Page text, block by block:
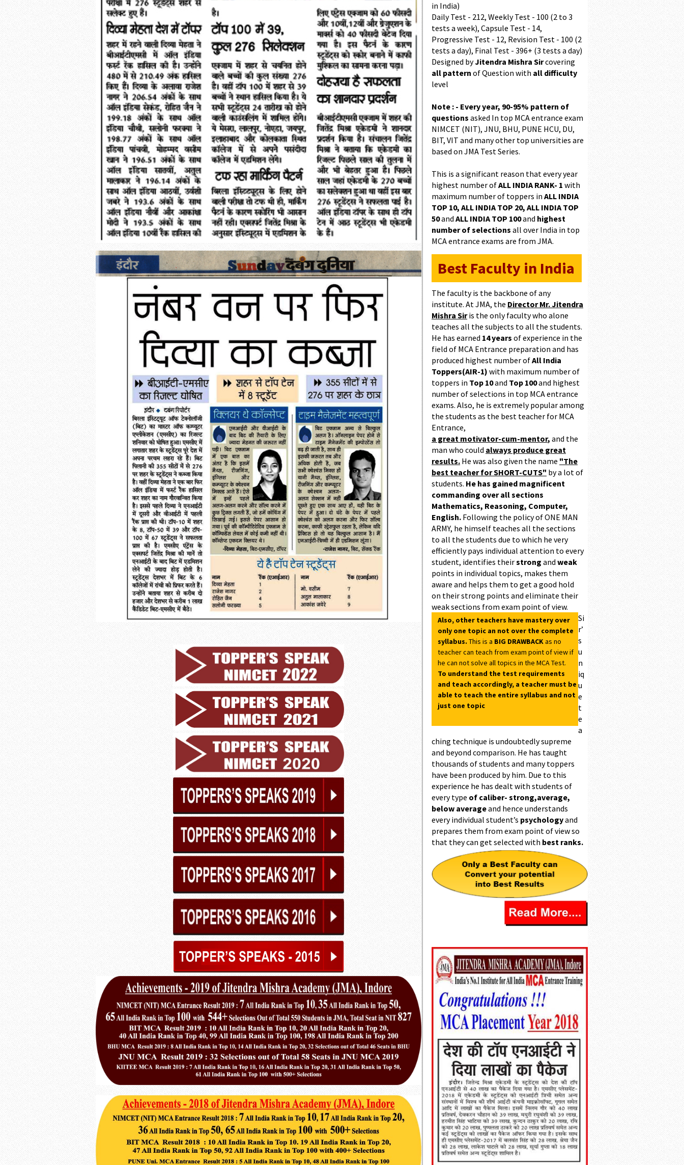
in India)
Daily Test - 212, Weekly Test - 100 (2 to 3
tests a week), Capsule Test - 14,
Progressive Test - 12, Revision Test - 100 (2
tests a day), Final Test - 396+ (3 tests a day)
Designed byJitendra Mishra Sircovering
all pattern of Question with all difficulty
level
Note : - Every year, 90-95% pattern of
questions asked In top MCA entrance exam
NIMCET (NIT), JNU, BHU, PUNE HCU, DU,
BIT, VIT and many other top universities are
based on JMA Test Series.
This is a significant reason that every year
highest number ofALL INDIA RANK- 1 with
maximum number of toppers in ALL INDIA
TOP 10, ALL INDIA TOP 20, ALL INDIA TOP
50and ALL INDIA TOP 100and highest
number of selections all over India in top
MCA entrance exams are from JMA.
Best Faculty in India
The faculty is the backbone of any
institute. At JMA, the Director Mr. Jitendra
Mishra Siris the only faculty who alone
teaches all the subjects to all the students.
He has earned 14 years of experience in the
field of MCA Entrance preparation and has
produced highest number ofAll India
Toppers(AIR-1) with maximum number of
toppers in Top 10and Top 100and highest
number of selections in top MCA entrance
exams. Also, he is extremely popular among
the students as the best teacher for MCA
Entrance,
a great motivator-cum-mentor, and the
man who could always produce great
results. He was also given the name "The
best teacher for SHORT-CUTS" by a lot of
students. He has gained magnificent
commanding over all sections
Mathematics, Reasoning, Computer,
English. Following the policy of ONE MAN
ARMY, he himself teaches all the sections
to all the students due to which he very
efficiently pays individual attention to every
student, identifies theirstrong and weak
points in individual topics, makes them
aware and helps them to get a good hold
on their strong points and eliminate their
weak sections from exam point of view.
Also, other teachers have mastery over
only one topic an not over the complete
syllabus. This is a BIG DRAWBACKas no
teacher can teach from exam point of view if
he can not solve all topics in the MCA Test.
To understand the test requirements
and teach accordingly, a teacher must be
able to teach the entire syllabus and not
just one topic
Si
r’
s
u
n
iq
u
e
t
e
a
ching technique is undoubtedly supreme
and beyond comparison. He has taught
thousands of students and many toppers
have been produced by him. Due to this
experience he has dealt with students of
every type of caliber- strong,average,
below averageand hence understands
every individual student’s psychologyand
prepares them from exam point of view so
that they can get selected with best ranks.